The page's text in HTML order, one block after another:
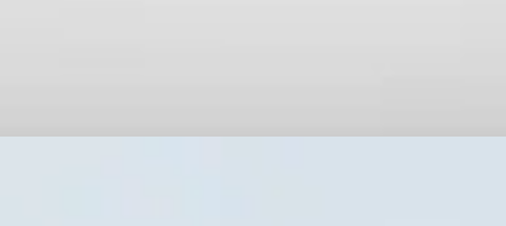
- it's to maximize interior space, simplify repairs, and mount